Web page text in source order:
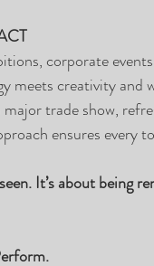
corporate
meets creativity
trade show,
ensures every
It’s about being